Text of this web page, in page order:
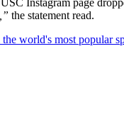
the statement read.
world's most popular